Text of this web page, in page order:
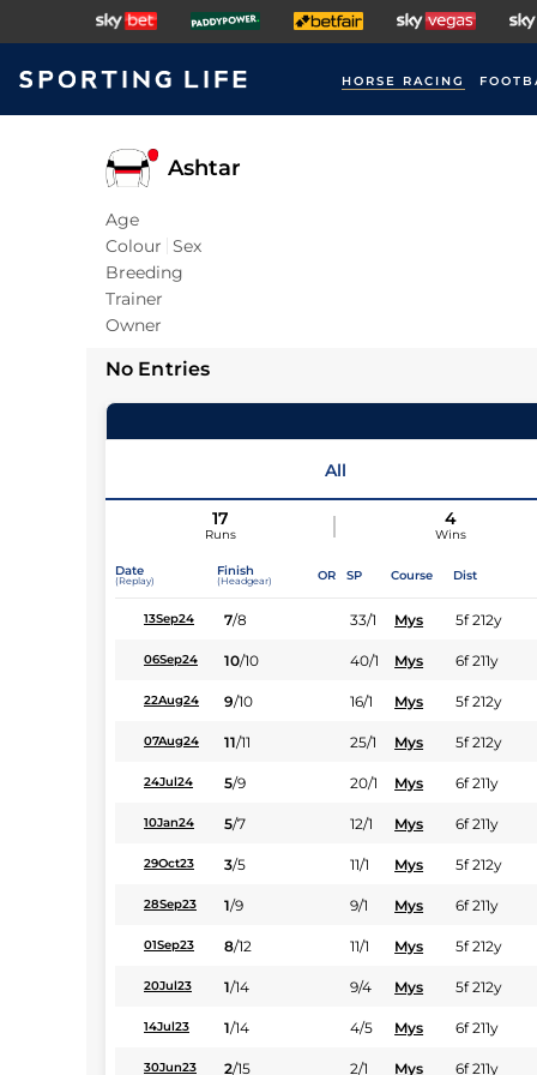
HORSE RACING
Ashtar
Age
Colour Sex
Breeding
Trainer
Owner
No Entries
All
17
Runs
4
Wins
Date
(Replay)
Finish
(Headgear) OR SP Course Dist
13Sep24 7/8 33/1 Mys 5f 212y
06Sep24 10/10 40/1 Mys 6f 211y
22Aug24 9/10 16/1 Mys 5f 212y
07Aug24 11/11 25/1 Mys 5f 212y
24Jul24 5/9 20/1 Mys 6f 211y
10Jan24 5/7 12/1 Mys 6f 211y
29Oct23 3/5 11/1 Mys 5f 212y
28Sep23 1/9 9/1 Mys 6f 211y
01Sep23 8/12 11/1 Mys 5f 212y
20Jul23 1/14 9/4 Mys 5f 212y
14Jul23 1/14 4/5 Mys 6f 211y
30Jun23 2/15 2/1 Mys 6f 211y